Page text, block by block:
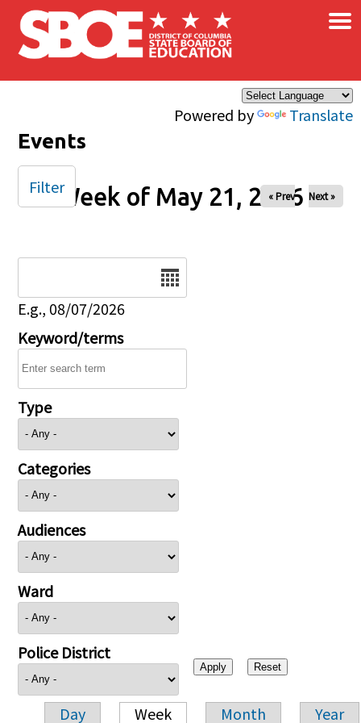
Skip to main content
Powered by Translate
×
Events
Week of May 21, 2026
« Prev Next »
E.g., 08/07/2026
Keyword/terms
Type
Categories
Audiences
Ward
Police District
Day Week Month Year
Filter